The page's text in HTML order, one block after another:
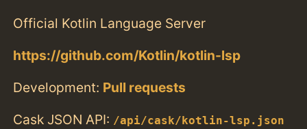
Official Kotlin Language Server
https://github.com/Kotlin/kotlin-lsp
Development: Pull requests
Cask JSON API: /api/cask/kotlin-lsp.json